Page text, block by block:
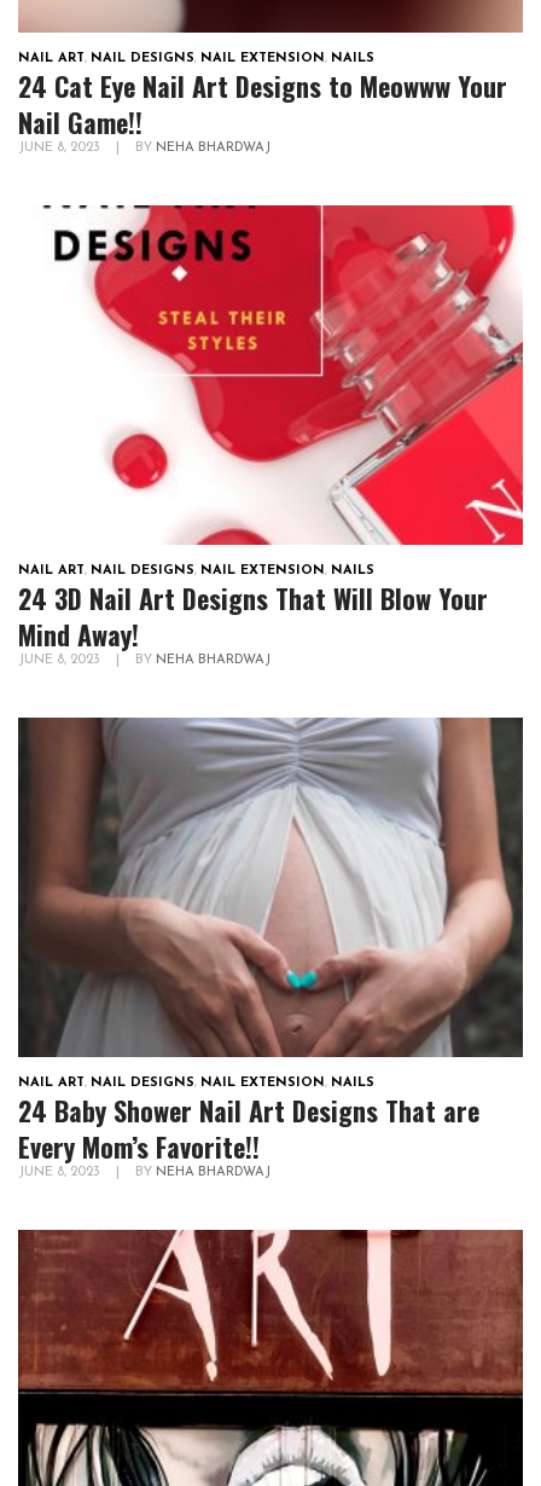
NAIL ART, NAIL DESIGNS, NAIL EXTENSION, NAILS
24 Cat Eye Nail Art Designs to Meowww Your
Nail Game!!
JUNE 8, 2023 BY NEHA BHARDWAJ
NAIL ART, NAIL DESIGNS, NAIL EXTENSION, NAILS
24 3D Nail Art Designs That Will Blow Your
Mind Away!
JUNE 8, 2023 BY NEHA BHARDWAJ
NAIL ART, NAIL DESIGNS, NAIL EXTENSION, NAILS
24 Baby Shower Nail Art Designs That are
Every Mom’s Favorite!!
JUNE 8, 2023 BY NEHA BHARDWAJ